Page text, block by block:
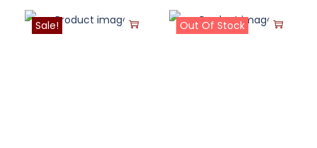
Sale! Out Of Stock